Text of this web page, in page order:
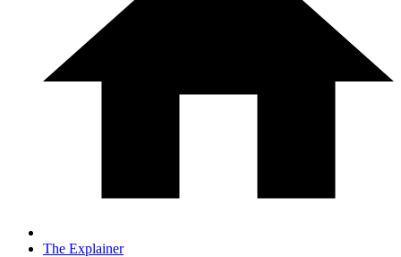
The Explainer